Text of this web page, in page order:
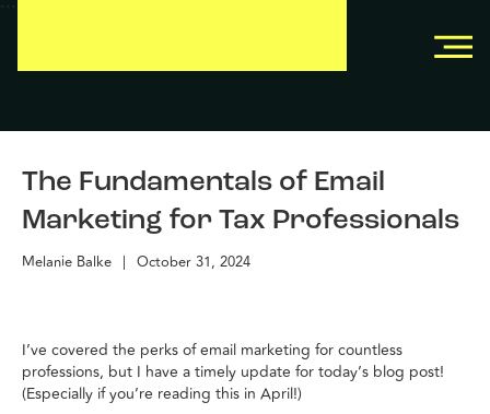
```
The Fundamentals of Email
Marketing for Tax Professionals
Melanie Balke | October 31, 2024
I’ve covered the perks of email marketing for countless
professions, but I have a timely update for today’s blog post!
(Especially if you’re reading this in April!)